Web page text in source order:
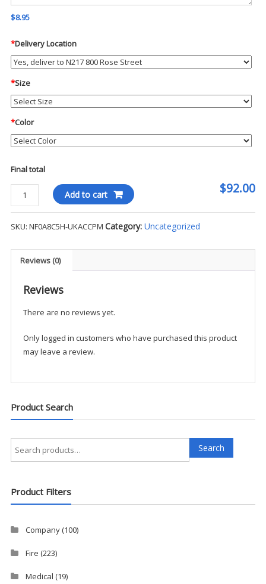
$8.95
*Delivery Location
*Size
*Color
Final total
$92.00
North
Women's
Knit
quantity
Add to cart
SKU: NF0A8C5H-UKACCPM Category: Uncategorized
Reviews (0)
Reviews
There are no reviews yet.
Only logged in customers who have purchased this product
may leave a review.
Product Search
Search
for:
Search
Product Filters
Company(100)
Fire (223)
Medical (19)